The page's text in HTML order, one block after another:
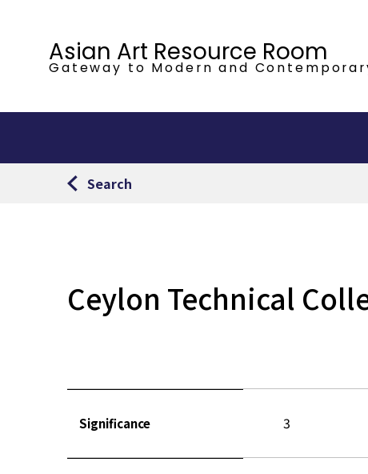
Asian Art Resource Room
Gateway to Modernand
Search
Ceylon Technical
Significance 3